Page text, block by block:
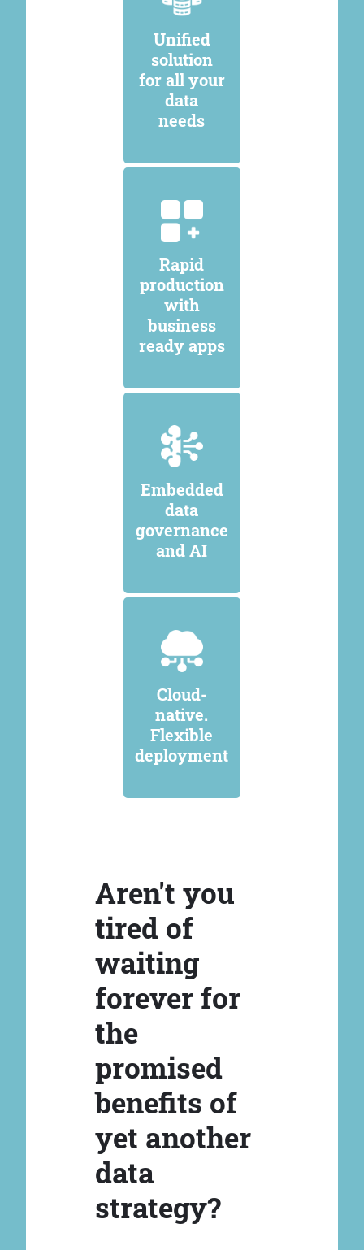
Unified
solution
for all your
data
needs
Rapid
production
with
business
ready apps
Embedded
data
governance
and AI
Cloud-
native.
Flexible
deployment
Aren't you
tired of
waiting
forever for
the
promised
benefits of
yet another
data
strategy?